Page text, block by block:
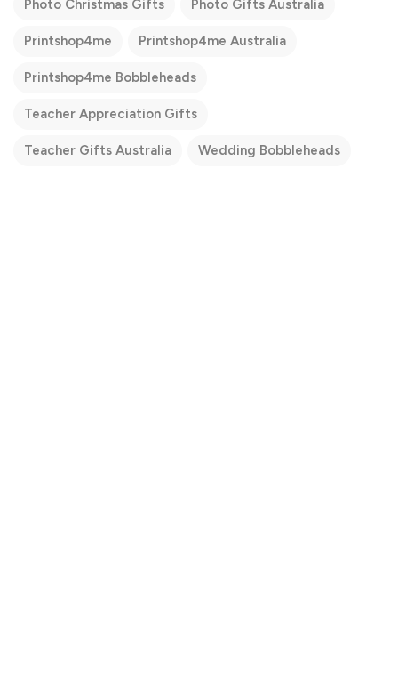
Photo Christmas Gifts Photo Gifts Australia
Printshop4me Printshop4me Australia
Printshop4me Bobbleheads
Teacher Appreciation Gifts
Teacher Gifts Australia Wedding Bobbleheads